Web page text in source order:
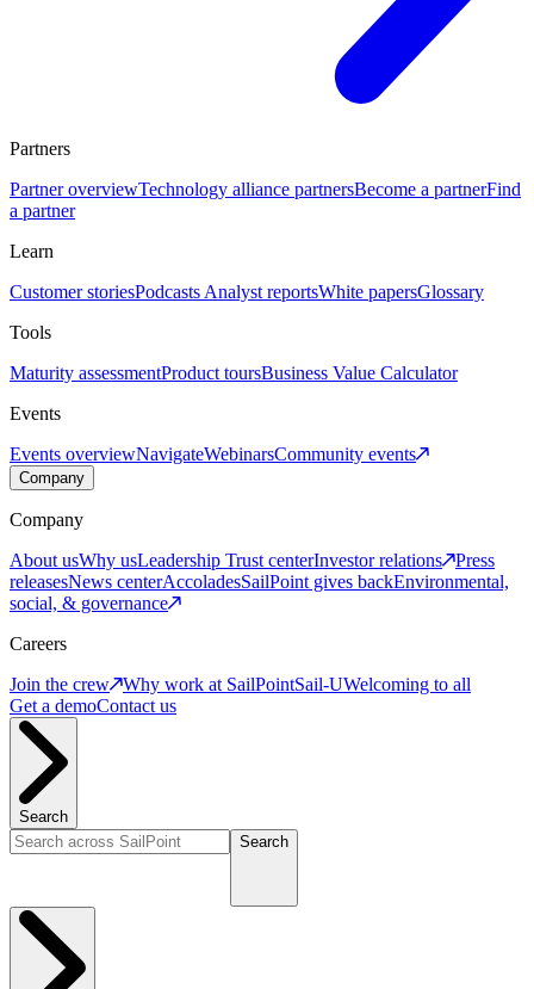
Partners
Partner overviewTechnology alliance partnersBecome a partnerFind
a partner
Learn
Customer storiesPodcasts Analyst reportsWhite papersGlossary
Tools
Maturity assessmentProduct toursBusiness Value Calculator
Events
Events overviewNavigateWebinarsCommunity events
Company
Company
About usWhy usLeadership Trust centerInvestor relations
Press
releasesNews centerAccoladesSailPoint gives backEnvironmental,
social, & governance
Careers
Join the crew
Why work at SailPointSail-UWelcoming to all
Get a demoContact us
Search
Search